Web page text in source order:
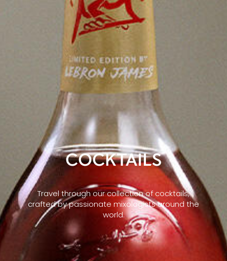
COCKTAILS
Travel through our collection of cocktails,
crafted by passionate mixologists around the
world.